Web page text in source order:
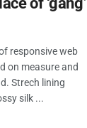
responsive web
on measure and
Strech lining
silk ...